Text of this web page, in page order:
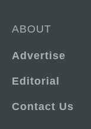
ABOUT
Advertise
Editorial
Contact Us